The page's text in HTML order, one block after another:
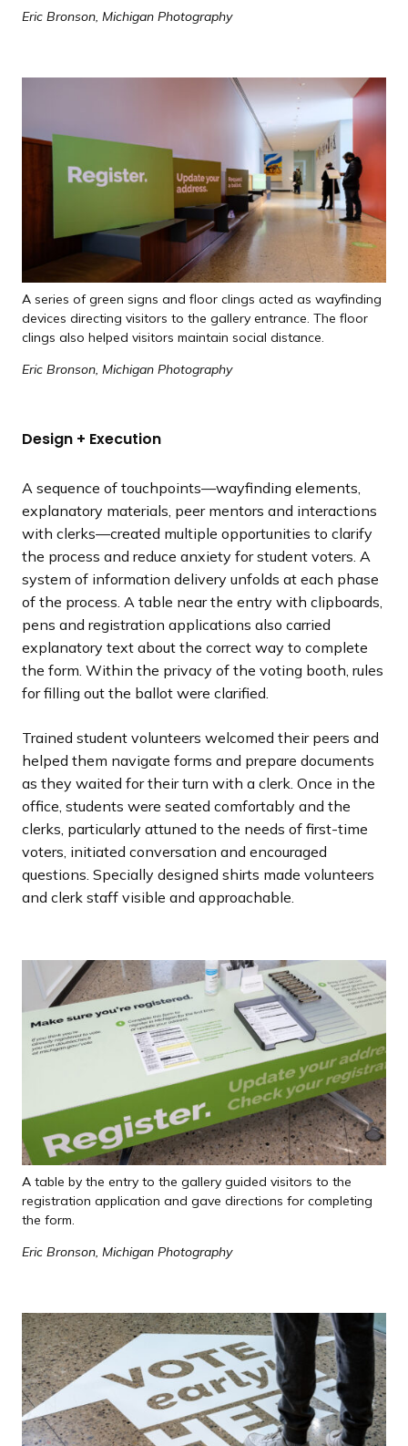
Eric Bronson, Michigan Photography
A series of green signs and floor clings acted as wayfinding
devices directing visitors to the gallery entrance. The floor
clings also helped visitors maintain social distance.
Eric Bronson, Michigan Photography
Design + Execution
A sequence of touchpoints—wayfinding elements,
explanatory materials, peer mentors and interactions
with clerks—created multiple opportunities to clarify
the process and reduce anxiety for student voters. A
system of information delivery unfolds at each phase
of the process. A table near the entry with clipboards,
pens and registration applications also carried
explanatory text about the correct way to complete
the form. Within the privacy of the voting booth, rules
for filling out the ballot were clarified.
Trained student volunteers welcomed their peers and
helped them navigate forms and prepare documents
as they waited for their turn with a clerk. Once in the
office, students were seated comfortably and the
clerks, particularly attuned to the needs of first-time
voters, initiated conversation and encouraged
questions. Specially designed shirts made volunteers
and clerk staff visible and approachable.
A table by the entry to the gallery guided visitors to the
registration application and gave directions for completing
the form.
Eric Bronson, Michigan Photography